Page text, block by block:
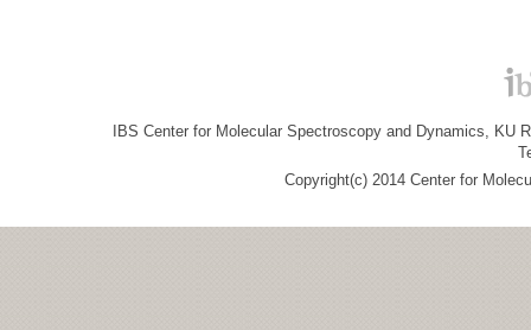
IBS Center for Molecular Spectroscopy and Dynamics, KU
Copyright(c) 2014 Center for